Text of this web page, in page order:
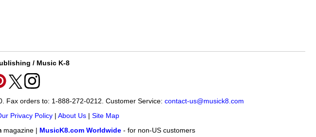
/ Music K-8
Fax orders to: 1-888-272-0212. Customer Service: contact-us@musick8.com
Privacy Policy| About Us| Site Map
magazine | MusicK8.com Worldwide- for non-US customers